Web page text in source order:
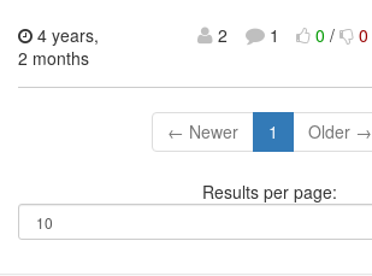
4 years,
2 months
2 1 0/ 0
← Newer 1 Older →
Results per page: